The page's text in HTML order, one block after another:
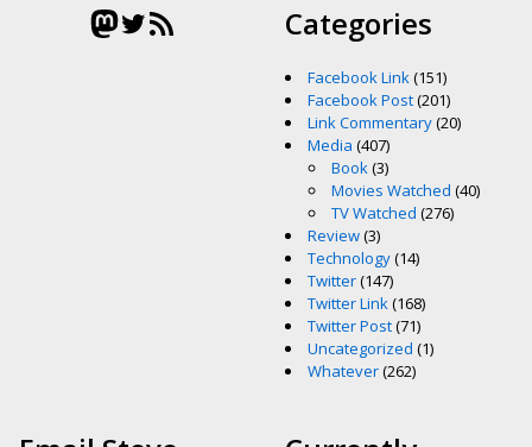
Mastodon
Twitter
RSS Feed Categories
Facebook Link(151)
Facebook Post(201)
Link Commentary(20)
Media (407)
Book(3)
Movies Watched (40)
TV Watched (276)
Review(3)
Technology(14)
Twitter(147)
Twitter Link(168)
Twitter Post(71)
Uncategorized (1)
Whatever(262)